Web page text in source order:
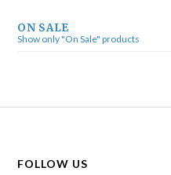
ON SALE
Show only "On Sale" products
FOLLOW US